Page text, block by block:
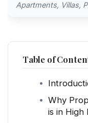
Apartments, Villas,
Table of
Why
is in High